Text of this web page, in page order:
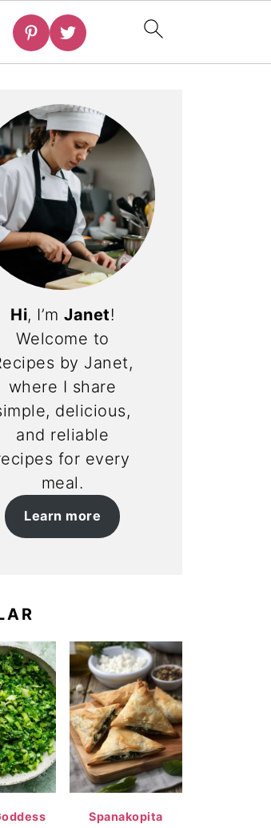
Hi, I’m Janet!
Welcome to
by Janet,
where I share
delicious,
and reliable
for every
meal.
Learn more
Spanakopita